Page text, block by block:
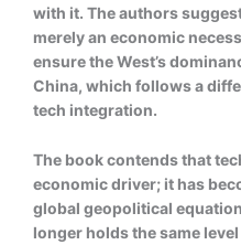
with it. The authors
merely an economic
ensure the West’s
China, which follows a
tech integration.
The book contends that
economic driver; it has
global geopolitical
longer holds the same